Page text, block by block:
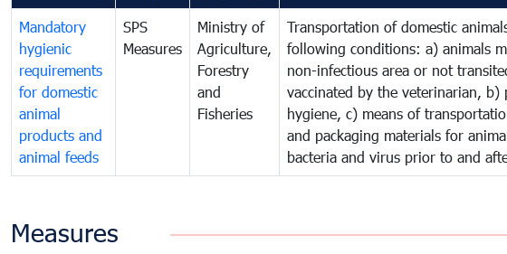
Mandatory
hygienic
requirements
for domestic
animal
products and
animal feeds
SPS
Measures
Ministry of
Agriculture,
Forestry
and
Fisheries
Transportation of domestic
following conditions: a) animals
non-infectious area or not
vaccinated by the veterinarian,
hygiene, c) means of
and packaging materials for
bacteria and virus prior to and
Measures